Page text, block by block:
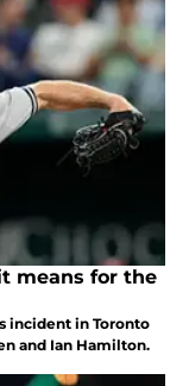
means for the
incident in Toronto
and Ian Hamilton.